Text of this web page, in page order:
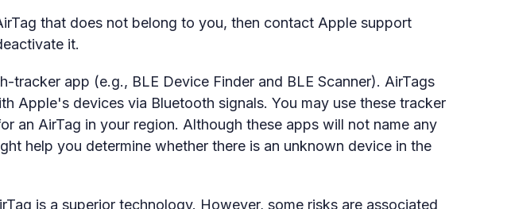
that does not belong to you, then contact Apple support
it.
tracker app (e.g., BLE Device Finder and BLE Scanner). AirTags
Apple's devices via Bluetooth signals. You may use these tracker
an AirTag in your region. Although these apps will not name any
help you determine whether there is an unknown device in the
is a superior technology. However, some risks are associated